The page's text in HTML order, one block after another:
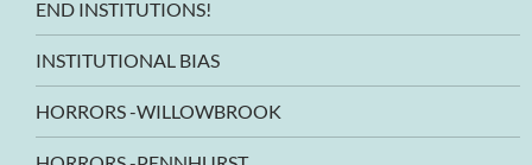
END INSTITUTIONS!
INSTITUTIONAL BIAS
HORRORS -WILLOWBROOK